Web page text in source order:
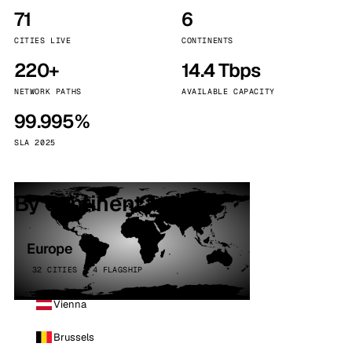
71
CITIES LIVE
6
CONTINENTS
220+
NETWORK PATHS
14.4 Tbps
AVAILABLE CAPACITY
99.995%
SLA 2025
By continent
Europe
32 CITIES · 4 FLAGSHIP
Vienna
Brussels